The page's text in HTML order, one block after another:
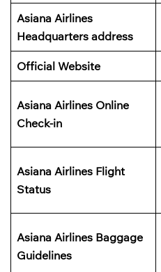
Asiana Airlines
Headquarters address
Official Website
Asiana Airlines Online
Check-in
Asiana Airlines Flight
Status
Asiana Airlines Baggage
Guidelines